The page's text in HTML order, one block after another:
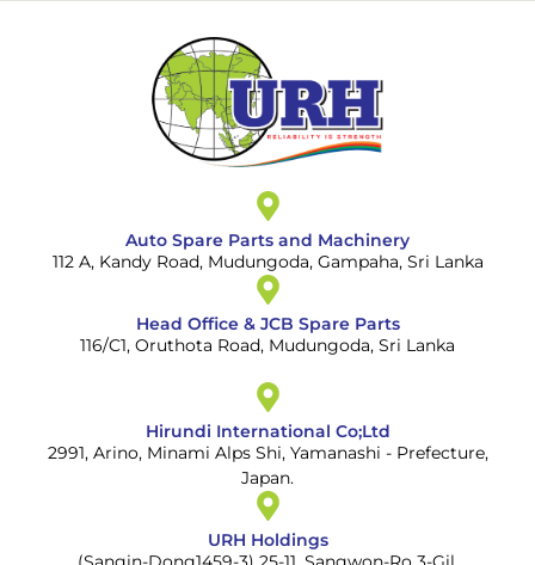
Auto Spare Parts and Machinery
112 A, Kandy Road, Mudungoda, Gampaha, Sri Lanka
Head Office & JCB Spare Parts
116/C1, Oruthota Road, Mudungoda, Sri Lanka
Hirundi International Co;Ltd
2991, Arino, Minami Alps Shi, Yamanashi - Prefecture,
Japan.
URH Holdings